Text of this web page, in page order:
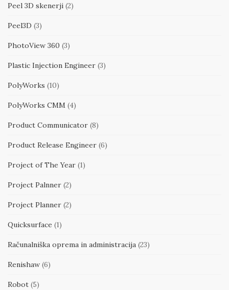
Peel 3D skenerji (2)
Peel3D (3)
PhotoView 360 (3)
Plastic Injection Engineer (3)
PolyWorks (10)
PolyWorks CMM (4)
Product Communicator (8)
Product Release Engineer (6)
Project of The Year (1)
Project Palnner (2)
Project Planner (2)
Quicksurface (1)
Računalniška oprema in administracija (23)
Renishaw (6)
Robot (5)